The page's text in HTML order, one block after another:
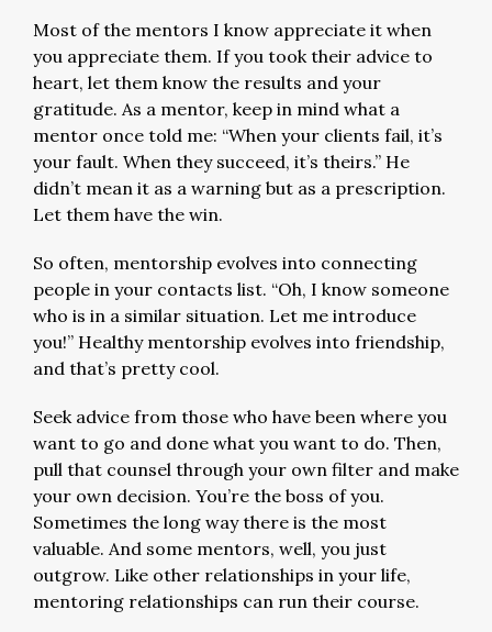
Most of the mentors I know appreciate it when
you appreciate them. If you took their advice to
heart, let them know the results and your
gratitude. As a mentor, keep in mind what a
mentor once told me: “When your clients fail, it’s
your fault. When they succeed, it’s theirs.” He
didn’t mean it as a warning but as a prescription.
Let them have the win.
So often, mentorship evolves into connecting
people in your contacts list. “Oh, I know someone
who is in a similar situation. Let me introduce
you!” Healthy mentorship evolves into friendship,
and that’s pretty cool.
Seek advice from those who have been where you
want to go and done what you want to do. Then,
pull that counsel through your own filter and make
your own decision. You’re the boss of you.
Sometimes the long way there is the most
valuable. And some mentors, well, you just
outgrow. Like other relationships in your life,
mentoring relationships can run their course.